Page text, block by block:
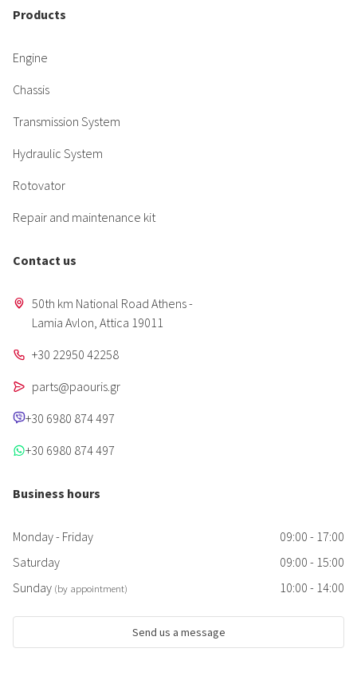
Products
Engine
Chassis
Transmission System
Hydraulic System
Rotovator
Repair and maintenance kit
Contact us
50th km National Road Athens -
Lamia Avlon, Attica 19011
+30 22950 42258
parts@paouris.gr
+30 6980 874 497
+30 6980 874 497
Business hours
Monday - Friday
09:00 - 17:00
Saturday
09:00 - 15:00
Sunday (by appointment) 10:00 - 14:00
Send us a message